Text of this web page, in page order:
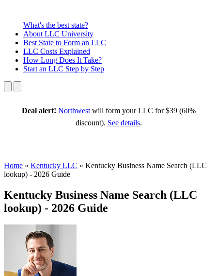
What's the best state?
About LLC University
Best State to Form an LLC
LLC Costs Explained
How Long Does It Take?
Start an LLC Step by Step
Deal alert! Northwestwill form your LLC for $39 (60%
discount). See details.
Home » Kentucky LLC » Kentucky Business Name Search (LLC
lookup) - 2026 Guide
Kentucky Business Name Search (LLC
lookup) - 2026 Guide